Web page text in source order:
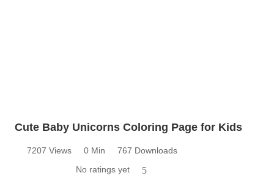
Cute Baby Unicorns Coloring Page for Kids
7207 Views 0 Min
767 Downloads
No ratings yet
5